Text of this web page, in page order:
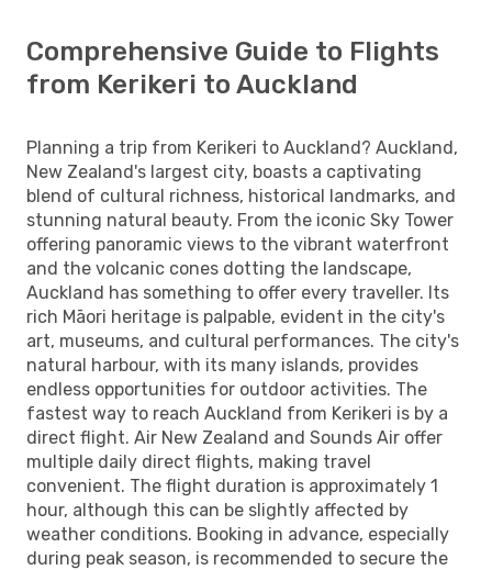
Comprehensive Guide to Flights
from Kerikeri to Auckland
Planning a trip from Kerikeri to Auckland? Auckland,
New Zealand's largest city, boasts a captivating
blend of cultural richness, historical landmarks, and
stunning natural beauty. From the iconic Sky Tower
offering panoramic views to the vibrant waterfront
and the volcanic cones dotting the landscape,
Auckland has something to offer every traveller. Its
rich Māori heritage is palpable, evident in the city's
art, museums, and cultural performances. The city's
natural harbour, with its many islands, provides
endless opportunities for outdoor activities. The
fastest way to reach Auckland from Kerikeri is by a
direct flight. Air New Zealand and Sounds Air offer
multiple daily direct flights, making travel
convenient. The flight duration is approximately 1
hour, although this can be slightly affected by
weather conditions. Booking in advance, especially
during peak season, is recommended to secure the